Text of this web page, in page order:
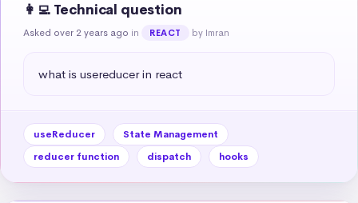
👩‍💻 Technical question
Asked over 2 years ago in REACT by Imran
what is usereducer in react
useReducer
State Management
reducer function
dispatch hooks